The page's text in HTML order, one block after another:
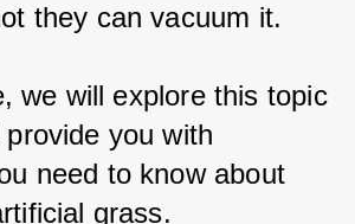
they can vacuum it.
we will explore this topic
you with
need to know about
grass.